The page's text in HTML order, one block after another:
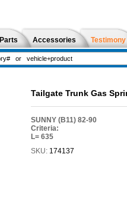
Accessories Testimony
Tailgate Trunk Gas
SUNNY (B11) 82-90
Criteria:
L= 635
SKU: 174137